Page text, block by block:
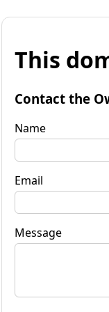
This
Contact the
Name
Email
Message